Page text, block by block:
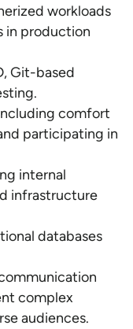
workloads
in production
Git-based
comfort
participating in
internal
infrastructure
databases
complex
audiences.